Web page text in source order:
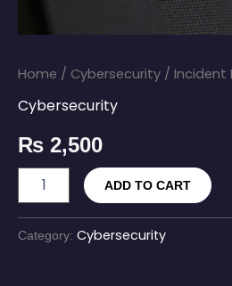
Home / Cybersecurity / Incident
Cybersecurity
₨ 2,500
ADD TO CART
Category: Cybersecurity